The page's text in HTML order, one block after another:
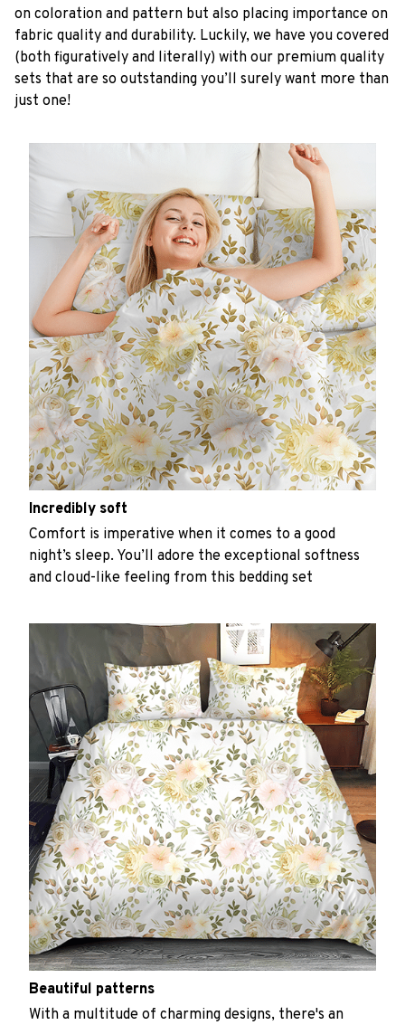
on coloration and pattern but also placing importance on
fabric quality and durability. Luckily, we have you covered
(both figuratively and literally) with our premium quality
sets that are so outstanding you’ll surely want more than
just one!
Incredibly soft
Comfort is imperative when it comes to a good
night’s sleep. You’ll adore the exceptional softness
and cloud-like feeling from this bedding set
Beautiful patterns
With a multitude of charming designs, there's an